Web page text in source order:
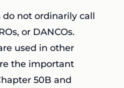
not ordinarily call
or DANCOs.
used in other
the important
50B and